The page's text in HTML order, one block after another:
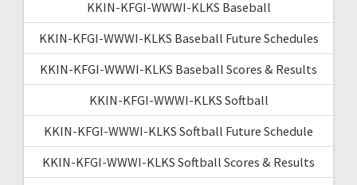
KKIN-KFGI-WWWI-KLKS Baseball
KKIN-KFGI-WWWI-KLKS Baseball Future Schedules
KKIN-KFGI-WWWI-KLKS Baseball Scores & Results
KKIN-KFGI-WWWI-KLKS Softball
KKIN-KFGI-WWWI-KLKS Softball Future Schedule
KKIN-KFGI-WWWI-KLKS Softball Scores & Results